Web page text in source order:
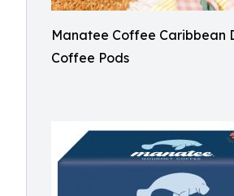
Manatee Coffee Caribbean
Coffee Pods